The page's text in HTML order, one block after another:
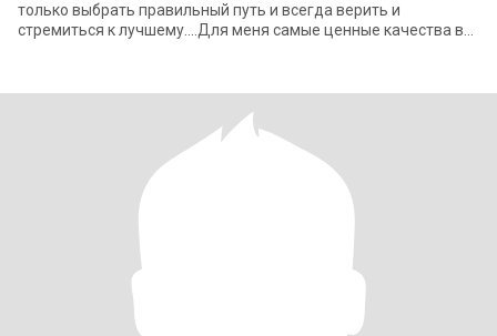
только выбрать правильный путь и всегда верить и
стремиться к лучшему....Для меня самые ценные качества в